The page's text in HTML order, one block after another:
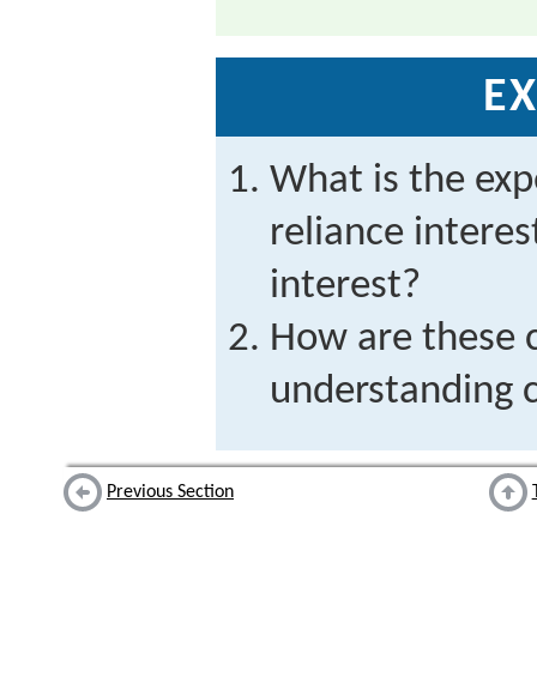
What is the
reliance
interest?
How are these
understanding
Previous Section